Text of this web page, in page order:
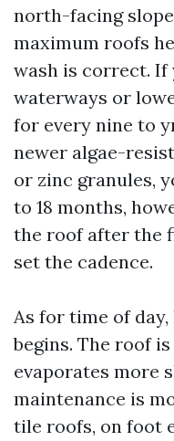
north-facing
maximum roofs
wash is correct. If
waterways or
for every nine to
newer algae-
or zinc granules,
to 18 months,
the roof after the
set the cadence.
As for time of
begins. The roof
evaporates more
maintenance is
tile roofs, on foot